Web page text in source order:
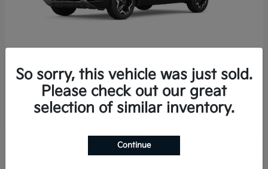
2026 Kia Seltos
Starting at $27,608
Disclosure
So sorry, this vehicle was just sold.
Please check out our great
selection of similar inventory.
Continue